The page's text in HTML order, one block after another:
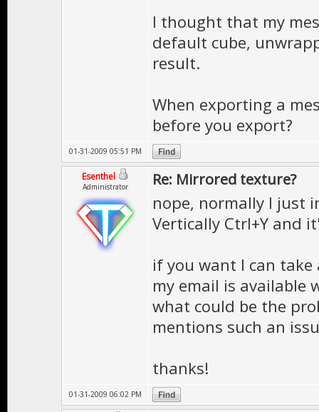
I thought that my
default cube,
result.
When exporting a
before you export?
01-31-2009 05:51 PM
Esenthel
Administrator Re: Mirrored texture?
nope, normally I just
Vertically Ctrl+Y and
if you want I can
my email is available
what could be the
mentions such an
thanks!
01-31-2009 06:02 PM